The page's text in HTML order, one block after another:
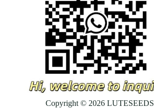
Copyright © 2026 LUTESEEDS